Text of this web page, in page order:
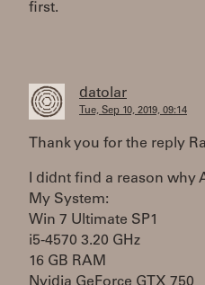
first.
datolar
Tue, Sep 10, 2019, 09:14
Thank you for the reply
I didnt find a reason why
My System:
Win 7 Ultimate SP1
i5-4570 3.20 GHz
16 GB RAM